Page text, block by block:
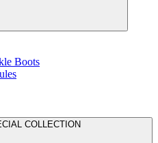
Boots
COLLECTION